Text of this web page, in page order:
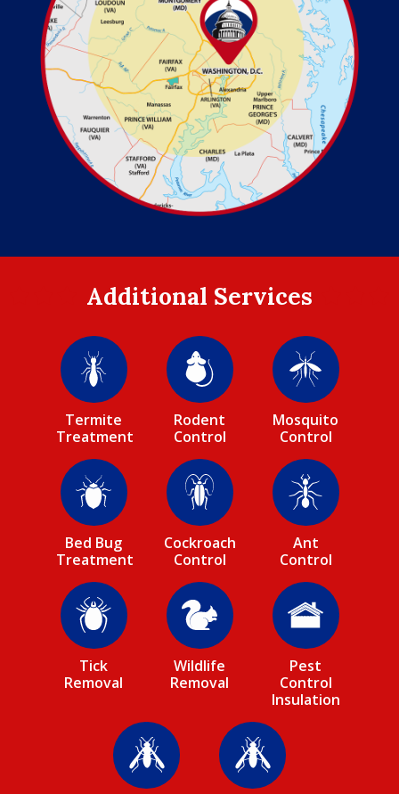
Additional Services
Image
Termite
Treatment
Image
Rodent
Control
Image
Mosquito
Control
Image
Bed Bug
Treatment
Image
Cockroach
Control
Image
Ant
Control
Image
Tick
Removal
Image
Wildlife
Removal
Image
Pest
Control
Insulation
Image Image